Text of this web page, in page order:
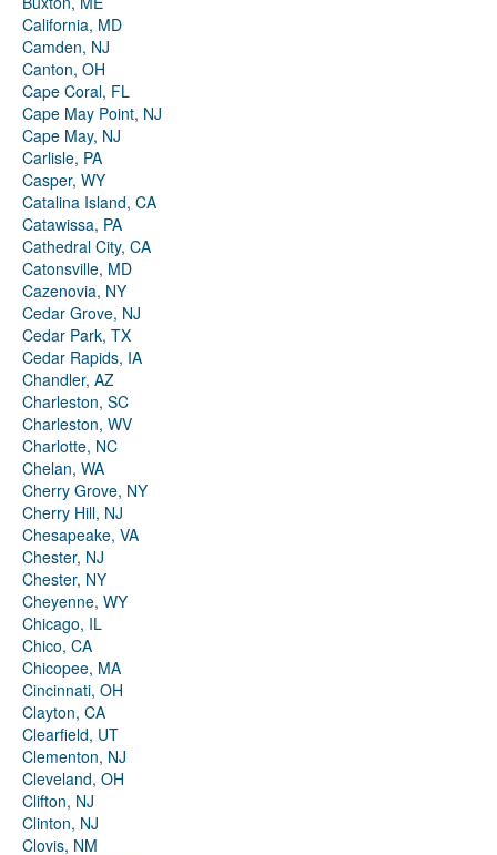
California, MD
Camden, NJ
Canton, OH
Cape Coral, FL
Cape May Point, NJ
Cape May, NJ
Carlisle, PA
Casper, WY
Catalina Island, CA
Catawissa, PA
Cathedral City, CA
Catonsville, MD
Cazenovia, NY
Cedar Grove, NJ
Cedar Park, TX
Cedar Rapids, IA
Chandler, AZ
Charleston, SC
Charleston, WV
Charlotte, NC
Chelan, WA
Cherry Grove, NY
Cherry Hill, NJ
Chesapeake, VA
Chester, NJ
Chester, NY
Cheyenne, WY
Chicago, IL
Chico, CA
Chicopee, MA
Cincinnati, OH
Clayton, CA
Clearfield, UT
Clementon, NJ
Cleveland, OH
Clifton, NJ
Clinton, NJ
Clovis, NM